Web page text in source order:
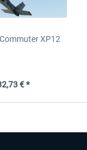
XP12
€ *